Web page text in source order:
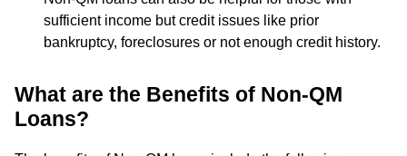
sufficient income but credit issues like prior
bankruptcy, foreclosures or not enough credit history.
What are the Benefits of Non-QM
Loans?